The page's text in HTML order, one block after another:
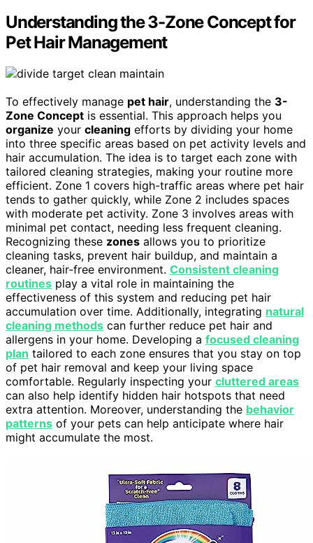
Understanding the 3-Zone Concept for
Pet Hair Management
To effectively manage pet hair, understanding the 3-
Zone Concept is essential. This approach helps you
organize your cleaning efforts by dividing your home
into three specific areas based on pet activity levels and
hair accumulation. The idea is to target each zone with
tailored cleaning strategies, making your routine more
efficient. Zone 1 covers high-traffic areas where pet hair
tends to gather quickly, while Zone 2 includes spaces
with moderate pet activity. Zone 3 involves areas with
minimal pet contact, needing less frequent cleaning.
Recognizing these zones allows you to prioritize
cleaning tasks, prevent hair buildup, and maintain a
cleaner, hair-free environment. Consistent cleaning
routines play a vital role in maintaining the
effectiveness of this system and reducing pet hair
accumulation over time. Additionally, integrating natural
cleaning methods can further reduce pet hair and
allergens in your home. Developing a focused cleaning
plan tailored to each zone ensures that you stay on top
of pet hair removal and keep your living space
comfortable. Regularly inspecting your cluttered areas
can also help identify hidden hair hotspots that need
extra attention. Moreover, understanding the behavior
patterns of your pets can help anticipate where hair
might accumulate the most.